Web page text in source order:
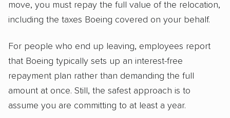
move, you must repay the full value of the relocation,
including the taxes Boeing covered on your behalf.
For people who end up leaving, employees report
that Boeing typically sets up an interest-free
repayment plan rather than demanding the full
amount at once. Still, the safest approach is to
assume you are committing to at least a year.